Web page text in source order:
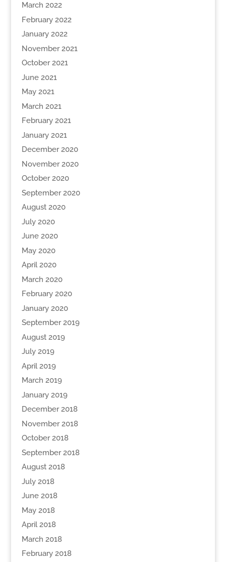
March 2022
February 2022
January 2022
November 2021
October 2021
June 2021
May 2021
March 2021
February 2021
January 2021
December 2020
November 2020
October 2020
September 2020
August 2020
July 2020
June 2020
May 2020
April 2020
March 2020
February 2020
January 2020
September 2019
August 2019
July 2019
April 2019
March 2019
January 2019
December 2018
November 2018
October 2018
September 2018
August 2018
July 2018
June 2018
May 2018
April 2018
March 2018
February 2018